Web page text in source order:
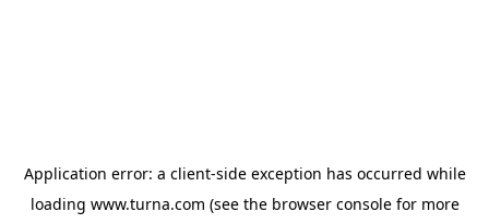
Application error: a client-side exception has occurred while
loading www.turna.com (see the browser consolefor more